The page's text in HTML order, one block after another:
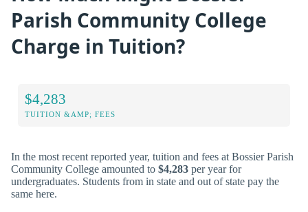
Parish Community College
Charge in Tuition?
$4,283
TUITION &AMP; FEES
In the most recent reported year, tuition and fees at Bossier Parish
Community College amounted to $4,283 per year for
undergraduates. Students from in state and out of state pay the
same here.